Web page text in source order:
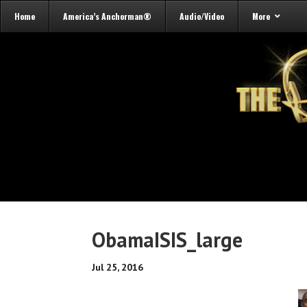
Home America’s Anchorman® Audio/Video More
ObamaISIS_large
Jul 25, 2016